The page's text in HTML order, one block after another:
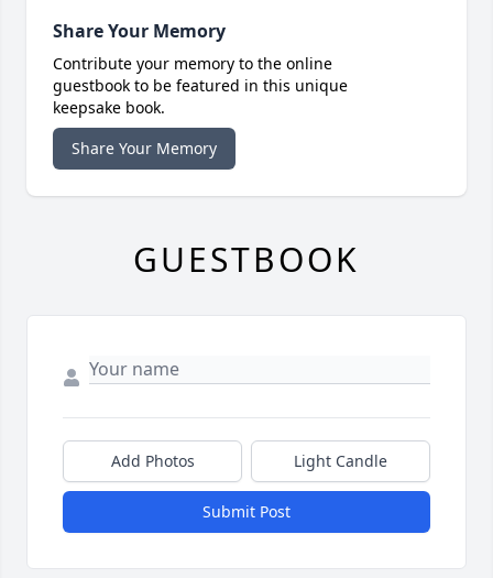
Share Your Memory
Contribute your memory to the online
guestbook to be featured in this unique
keepsake book.
Share Your Memory
GUESTBOOK
Add Photos Light Candle
Submit Post